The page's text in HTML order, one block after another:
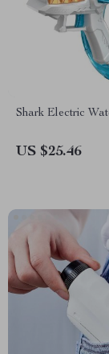
Shark Electric
US $25.46